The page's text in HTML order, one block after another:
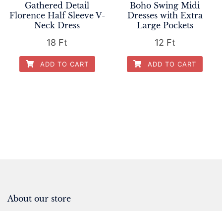
Gathered Detail
Florence Half Sleeve V-
Neck Dress
18 Ft
ADD TO CART
Boho Swing Midi
Dresses with Extra
Large Pockets
12 Ft
ADD TO CART
About our store